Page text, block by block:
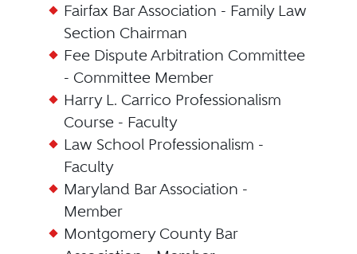
Fairfax Bar Association - Family Law
Section Chairman
Fee Dispute Arbitration Committee
- Committee Member
Harry L. Carrico Professionalism
Course - Faculty
Law School Professionalism -
Faculty
Maryland Bar Association -
Member
Montgomery County Bar